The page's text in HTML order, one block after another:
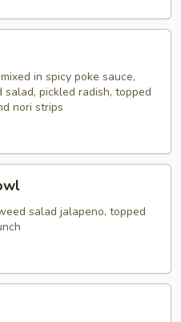
in spicy poke sauce,
pickled radish, topped
nori strips
salad jalapeno, topped